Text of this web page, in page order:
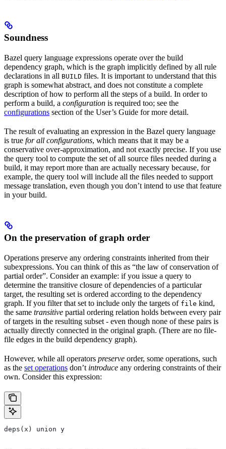
Soundness
Bazel query language expressions operate over the build
dependency graph, which is the graph implicitly defined by all rule
declarations in all BUILD files. It is important to understand that this
graph is somewhat abstract, and does not constitute a complete
description of how to perform all the steps of a build. In order to
perform a build, a configuration is required too; see the
configurations section of the User’s Guide for more detail.
The result of evaluating an expression in the Bazel query language
is true for all configurations, which means that it may be a
conservative over-approximation, and not exactly precise. If you use
the query tool to compute the set of all source files needed during a
build, it may report more than are actually necessary because, for
example, the query tool will include all the files needed to support
message translation, even though you don’t intend to use that feature
in your build.
On the preservation of graph order
Operations preserve any ordering constraints inherited from their
subexpressions. You can think of this as “the law of conservation of
partial order”. Consider an example: if you issue a query to
determine the transitive closure of dependencies of a particular
target, the resulting set is ordered according to the dependency
graph. If you filter that set to include only the targets of file kind,
the same transitive partial ordering relation holds between every pair
of targets in the resulting subset - even though none of these pairs is
actually directly connected in the original graph. (There are no file-
file edges in the build dependency graph).
However, while all operators preserve order, some operations, such
as the set operations don’t introduce any ordering constraints of their
own. Consider this expression:
deps(x) union y